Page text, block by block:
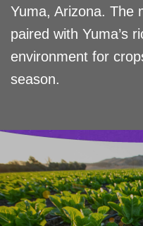
Yuma, Arizona. The
paired with Yuma’s
environment for
season.